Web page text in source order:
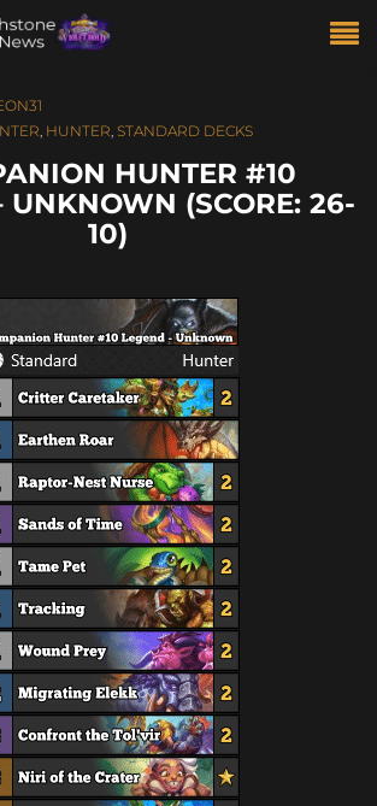
, HUNTER, STANDARD DECKS
HUNTER #10
UNKNOWN (SCORE: 26-
10)